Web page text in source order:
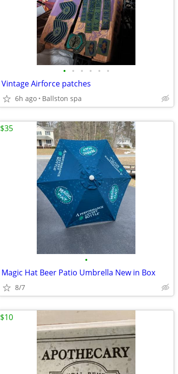
• • • • • •
Vintage Airforce patches
6h ago Ballston spa
•
Magic Hat Beer Patio Umbrella New in Box
8/7
$35
$10